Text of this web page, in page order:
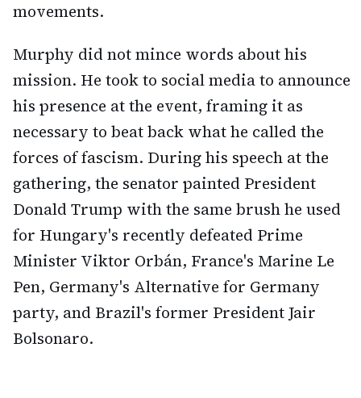
movements.
Murphy did not mince words about his
mission. He took to social media to announce
his presence at the event, framing it as
necessary to beat back what he called the
forces of fascism. During his speech at the
gathering, the senator painted President
Donald Trump with the same brush he used
for Hungary's recently defeated Prime
Minister Viktor Orbán, France's Marine Le
Pen, Germany's Alternative for Germany
party, and Brazil's former President Jair
Bolsonaro.